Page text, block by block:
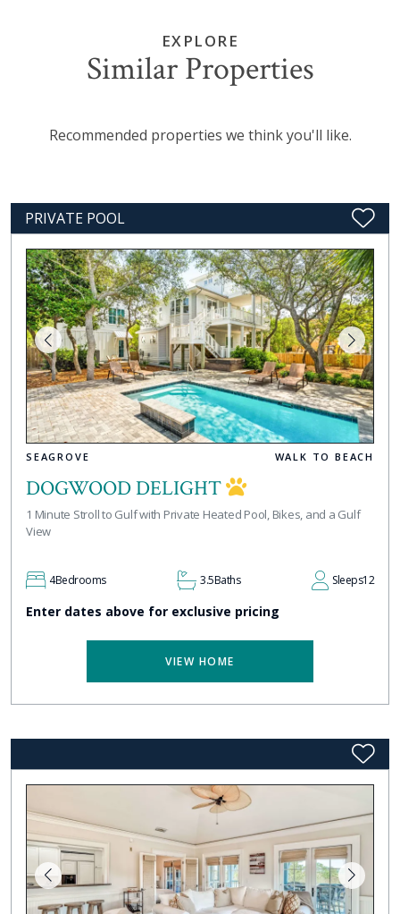
EXPLORE
Similar Properties
Recommended properties we think you'll like.
PRIVATE POOL
SEAGROVE WALK TO BEACH
DOGWOOD DELIGHT
1 Minute Stroll to Gulf with Private Heated Pool, Bikes, and a Gulf
View
4Bedrooms 3.5Baths Sleeps12
Enter dates above for exclusive pricing
VIEW HOME